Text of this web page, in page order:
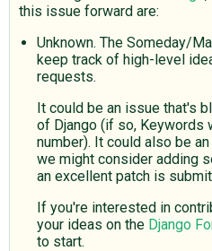
this issue forward are:
Unknown. The Someday/
keep track of high-level
requests.
It could be an issue that's
of Django (if so, Keywords
number). It could also be
we might consider adding
an excellent patch is
If you're interested in
your ideas on the Django
to start.